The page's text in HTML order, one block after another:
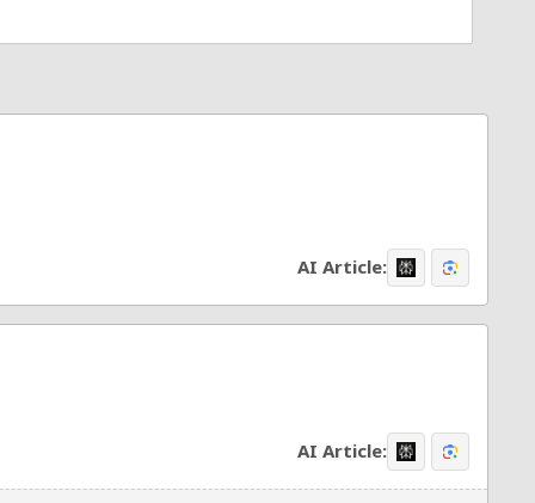
AI Article:
AI Article: